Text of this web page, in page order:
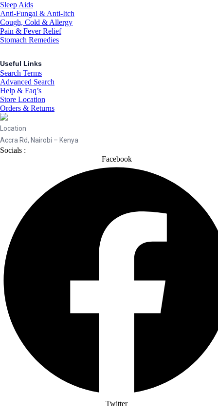
Sleep Aids
Anti-Fungal & Anti-Itch
Cough, Cold & Allergy
Pain & Fever Relief
Stomach Remedies
Useful Links
Search Terms
Advanced Search
Help & Faq’s
Store Location
Orders & Returns
Location
Accra Rd, Nairobi – Kenya
Socials :
Facebook
Twitter